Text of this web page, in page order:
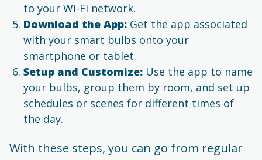
to your Wi-Fi network.
Download the App: Get the app associated
with your smart bulbs onto your
smartphone or tablet.
Setup and Customize: Use the app to name
your bulbs, group them by room, and set up
schedules or scenes for different times of
the day.
With these steps, you can go from regular